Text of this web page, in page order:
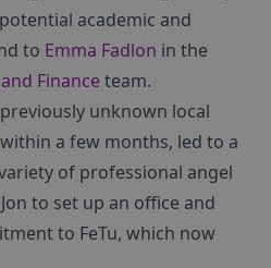
academic and
to Emma Fadlon in the
Finance team.
unknown local
a few months, led to a
of professional angel
to set up an office and
to FeTu, which now